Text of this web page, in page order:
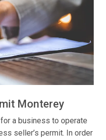
Monterey
a business to operate
seller’s permit. In order